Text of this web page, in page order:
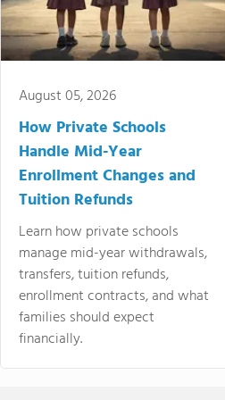
August 05, 2026
How Private Schools
Handle Mid-Year
Enrollment Changes and
Tuition Refunds
Learn how private schools
manage mid-year withdrawals,
transfers, tuition refunds,
enrollment contracts, and what
families should expect
financially.